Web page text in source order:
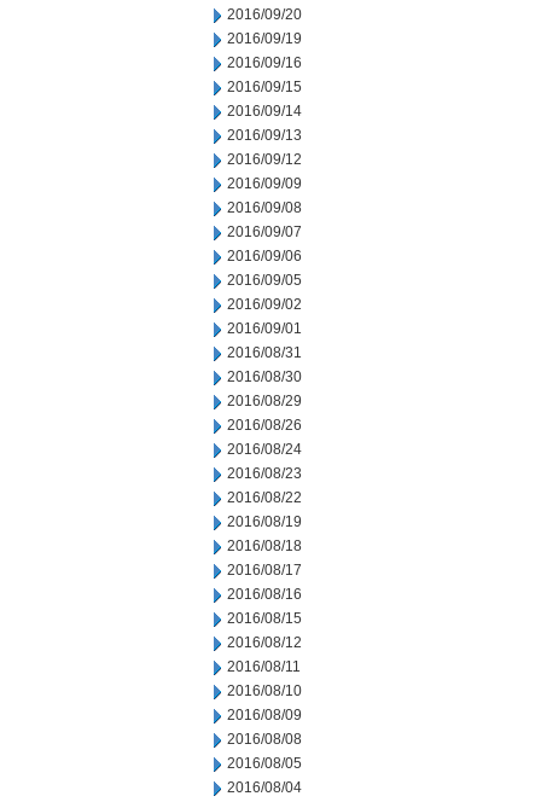
2016/09/20
2016/09/19
2016/09/16
2016/09/15
2016/09/14
2016/09/13
2016/09/12
2016/09/09
2016/09/08
2016/09/07
2016/09/06
2016/09/05
2016/09/02
2016/09/01
2016/08/31
2016/08/30
2016/08/29
2016/08/26
2016/08/24
2016/08/23
2016/08/22
2016/08/19
2016/08/18
2016/08/17
2016/08/16
2016/08/15
2016/08/12
2016/08/11
2016/08/10
2016/08/09
2016/08/08
2016/08/05
2016/08/04